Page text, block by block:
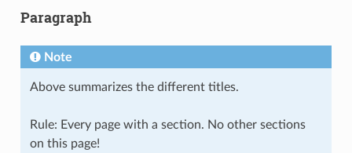
Paragraph
Note
Above summarizes the different titles.
Rule: Every page with a section. No other sections
on this page!